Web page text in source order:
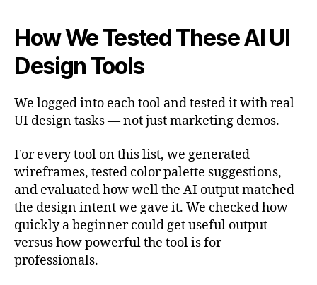
How We Tested These AI UI
Design Tools
We logged into each tool and tested it with real
UI design tasks — not just marketing demos.
For every tool on this list, we generated
wireframes, tested color palette suggestions,
and evaluated how well the AI output matched
the design intent we gave it. We checked how
quickly a beginner could get useful output
versus how powerful the tool is for
professionals.